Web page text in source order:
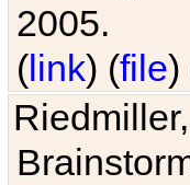
2005.
(link) (file)